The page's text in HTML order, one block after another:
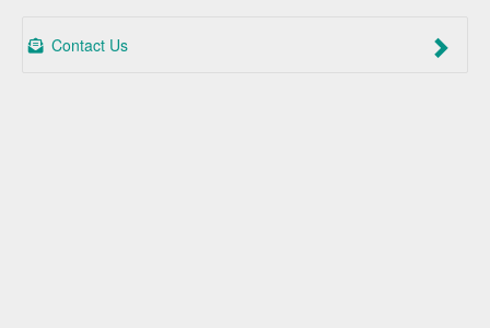
Contact Us